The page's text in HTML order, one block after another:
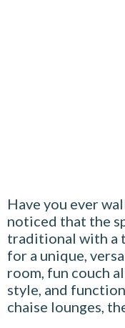
Have you ever
noticed that the
traditional with a
for a unique,
room, fun couch
style, and
chaise lounges,